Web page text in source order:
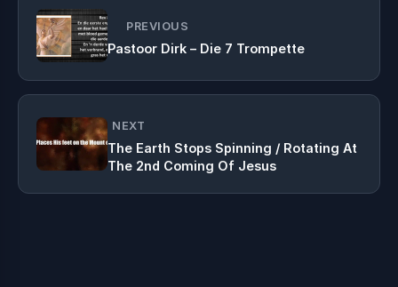
PREVIOUS
Pastoor Dirk – Die 7 Trompette
NEXT
The Earth Stops Spinning / Rotating At
The 2nd Coming Of Jesus